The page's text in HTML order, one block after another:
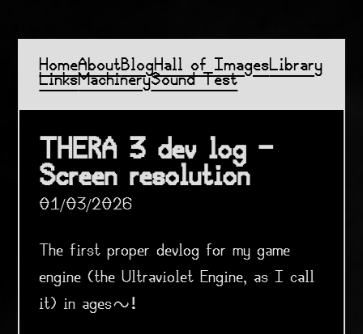
HomeAboutBlogHall of ImagesLibrary
LinksMachinerySound Test
THERA 3 dev log -
Screen resolution
01/03/2026
The first proper devlog for my game
engine (the Ultraviolet Engine, as I call
it) in ages~!